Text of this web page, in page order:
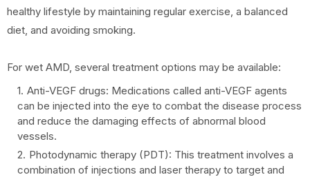
healthy lifestyle by maintaining regular exercise, a balanced
diet, and avoiding smoking.
For wet AMD, several treatment options may be available:
Anti-VEGF drugs: Medications called anti-VEGF agents
can be injected into the eye to combat the disease process
and reduce the damaging effects of abnormal blood
vessels.
Photodynamic therapy (PDT): This treatment involves a
combination of injections and laser therapy to target and